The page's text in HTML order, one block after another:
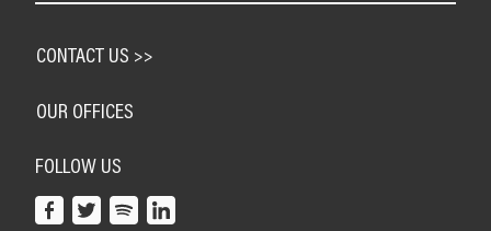
CONTACT US >>
OUR OFFICES
FOLLOW US